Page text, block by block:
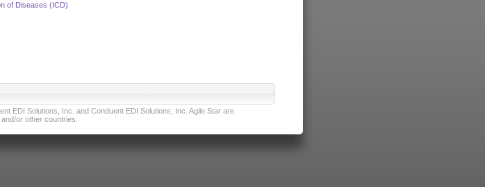
of Diseases (ICD)
EDI Solutions, Inc. and Conduent EDI Solutions, Inc. Agile Star are
or other countries.